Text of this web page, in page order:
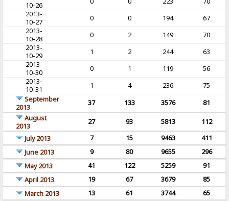
10-26
2013-
10-27
0 0 194
67
2013-
10-28
0 2 149
70
2013-
10-29
1 2 244
63
2013-
10-30
0 1 119
56
2013-
10-31
1 4 236
75
September
2013
37 133 3576
81
August
2013
27 93 5813
112
July 2013
7 15 9463
411
June 2013
9 80 9655
296
May 2013
41 122 5259
91
April 2013
19 67 3679
85
March 2013
13 61 3744
65